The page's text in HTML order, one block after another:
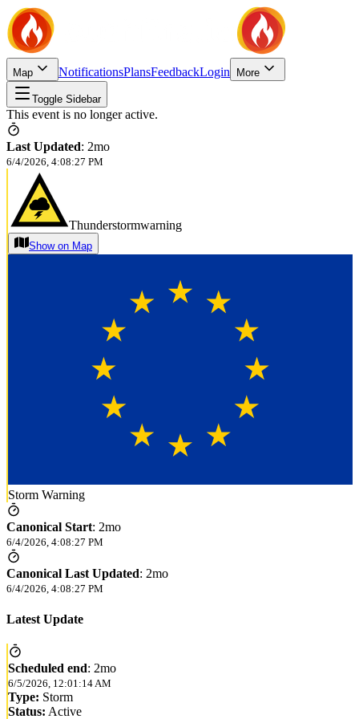
Map NotificationsPlansFeedbackLogin More
Toggle Sidebar
This event is no longer active.
Last Updated: 2mo
6/4/2026, 4:08:27 PM
Thunderstormwarning
Show on Map
Storm Warning
Canonical Start: 2mo
6/4/2026, 4:08:27 PM
Canonical Last Updated: 2mo
6/4/2026, 4:08:27 PM
Latest Update
Scheduled end: 2mo
6/5/2026, 12:01:14 AM
Type: Storm
Status: Active